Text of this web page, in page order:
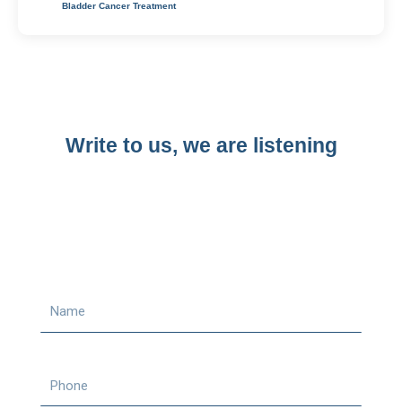
Bladder Cancer Treatment
Write to us, we are listening​